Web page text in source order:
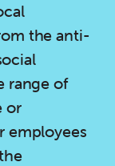
the anti-
range of
or
employees